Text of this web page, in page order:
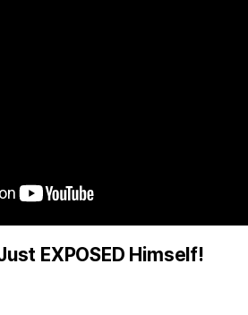
EXPOSED Himself!